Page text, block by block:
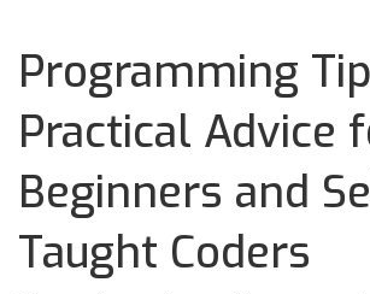
Programming
Practical Advice
Beginners and
Taught Coders